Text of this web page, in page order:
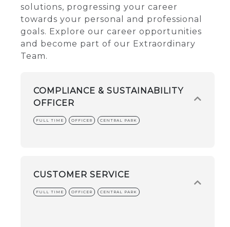
solutions, progressing your career
towards your personal and professional
goals. Explore our career opportunities
and become part of our Extraordinary
Team.
COMPLIANCE & SUSTAINABILITY
OFFICER
FULL TIME OFFICER CENTRAL PARK
CUSTOMER SERVICE
FULL TIME OFFICER CENTRAL PARK